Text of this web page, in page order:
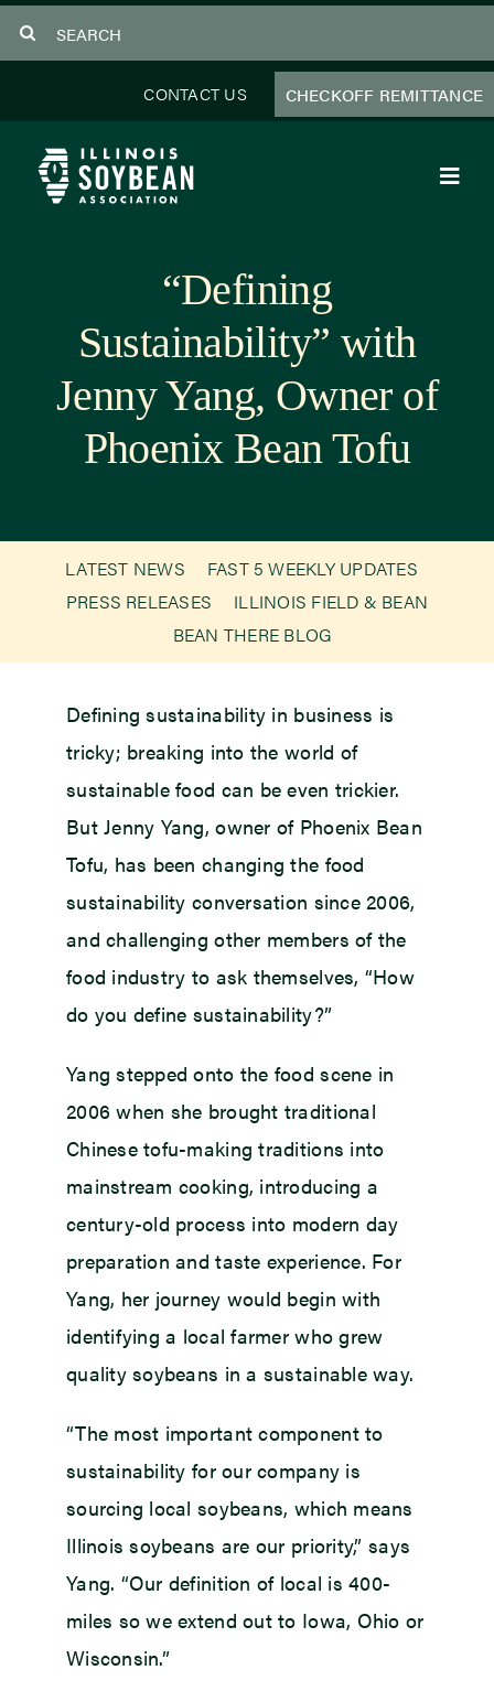
to
CONTACT US CHECKOFF REMITTANCE
Educator Resources
“Defining
Sustainability” with
Jenny Yang, Owner of
Phoenix Bean Tofu
LATEST NEWS
FAST 5 WEEKLY UPDATES
PRESS RELEASES
ILLINOIS FIELD & BEAN
BEAN THERE BLOG
Defining sustainability in business is
tricky; breaking into the world of
sustainable food can be even trickier.
But Jenny Yang, owner of Phoenix Bean
Tofu, has been changing the food
sustainability conversation since 2006,
and challenging other members of the
food industry to ask themselves, “How
do you define sustainability?”
Yang stepped onto the food scene in
2006 when she brought traditional
Chinese tofu-making traditions into
mainstream cooking, introducing a
century-old process into modern day
preparation and taste experience. For
Yang, her journey would begin with
identifying a local farmer who grew
quality soybeans in a sustainable way.
“The most important component to
sustainability for our company is
sourcing local soybeans, which means
Illinois soybeans are our priority,” says
Yang. “Our definition of local is 400-
miles so we extend out to Iowa, Ohio or
Wisconsin.”